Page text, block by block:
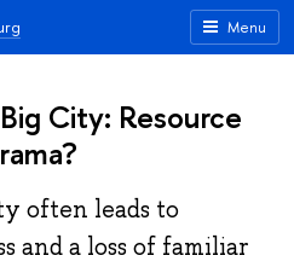
Menu
City: Resource
often leads to
and a loss of familiar